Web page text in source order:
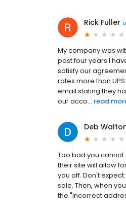
Rick Fuller
My company was
past four years I
satisfy our
rates more than
email stating they
our acco... read
Deb
Too bad you cannot
their site will allow
you off. Don't
sale. Then, when
the "incorrect